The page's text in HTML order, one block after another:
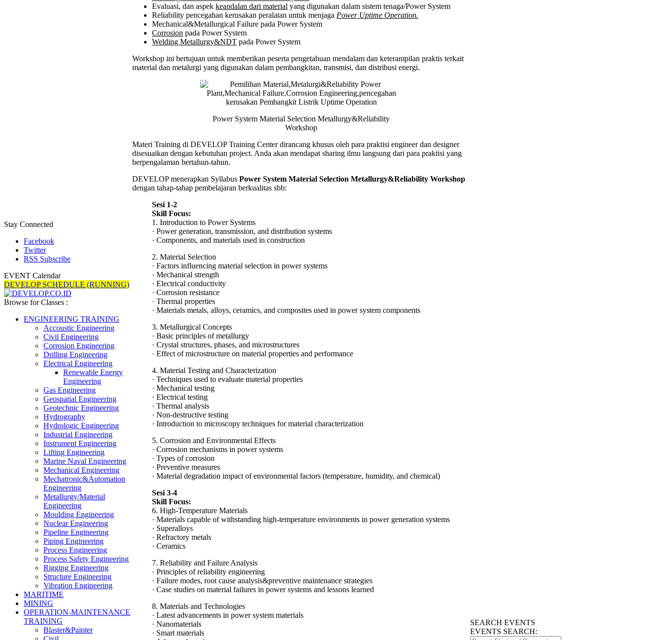
Stay Connected
Facebook
Twitter
RSS Subscribe
EVENT Calendar
DEVELOP SCHEDULE (RUNNING)
Browse for Classes :
ENGINEERING TRAINING
Accoustic Engineering
Civil Engineering
Corrosion Engineering
Drilling Engineering
Electrical Engineering
Renewable Energy
Engineering
Gas Engineering
Geospatial Engineering
Geotechnic Engineering
Hydrography
Hydrologic Engineering
Industrial Engineering
Instrument Engineering
Lifting Engineering
Marine Naval Engineering
Mechanical Engineering
Mechatronic&Automation
Engineering
Metallurgy/Material
Engineering
Moulding Engineering
Nuclear Engineering
Pipeline Engineering
Piping Engineering
Process Engineering
Process Safety Engineering
Rigging Engineering
Structure Engineering
Vibration Engineering
MARITIME
MINING
OPERATION-MAINTENANCE
TRAINING
Blaster&Painter
Workshop
Evaluasi, dan aspek keandalan dari material yang digunakan dalam sistem tenaga/Power System
Reliability pencegahan kerusakan peralatan untuk menjaga Power Uptime Operation.
Mechanical&Metallurgical Failure pada Power System
Corrosion pada Power System
Welding Metallurgy&NDT pada Power System
Workshop ini bertujuan untuk memberikan peserta pengetahuan mendalam dan keterampilan praktis terkait
material dan metalurgi yang digunakan dalam pembangkitan, transmisi, dan distribusi energi.
Power System Material Selection Metallurgy&Reliability
Workshop
Materi Training di DEVELOP Training Center dirancang khusus oleh para praktisi engineer dan designer
disesuaikan dengan kebutuhan project. Anda akan mendapat sharing ilmu langsung dari para praktisi yang
berpengalaman bertahun-tahun.
DEVELOP menerapkan Syllabus Power System Material Selection Metallurgy&Reliability Workshop
dengan tahap-tahap pembelajaran berkualitas sbb:
Sesi 1-2
Skill Focus:
1. Introduction to Power Systems
· Power generation, transmission, and distribution systems
· Components, and materials used in construction
2. Material Selection
· Factors influencing material selection in power systems
· Mechanical strength
· Electrical conductivity
· Corrosion resistance
· Thermal properties
· Materials metals, alloys, ceramics, and composites used in power system components
3. Metallurgical Concepts
· Basic principles of metallurgy
· Crystal structures, phases, and microstructures
· Effect of microstructure on material properties and performance
4. Material Testing and Characterization
· Techniques used to evaluate material properties
· Mechanical testing
· Electrical testing
· Thermal analysis
· Non-destructive testing
· Introduction to microscopy techniques for material characterization
5. Corrosion and Environmental Effects
· Corrosion mechanisms in power systems
· Types of corrosion
· Preventive measures
· Material degradation impact of environmental factors (temperature, humidity, and chemical)
Sesi 3-4
Skill Focus:
6. High-Temperature Materials
· Materials capable of withstanding high-temperature environments in power generation systems
· Superalloys
· Refractory metals
· Ceramics
7. Reliability and Failure Analysis
· Principles of reliability engineering
· Failure modes, root cause analysis&preventive maintenance strategies
· Case studies on material failures in power systems and lessons learned
8. Materials and Technologies
· Latest advancements in power system materials
· Nanomaterials
· Smart materials
SEARCH EVENTS
EVENTS SEARCH: